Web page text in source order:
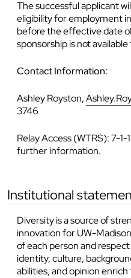
The successful applicant
eligibility for employment
before the effective date
sponsorship is not
Contact Information:
Ashley Royston,
3746
Relay Access (WTRS): 7-
further information.
institutional
Diversity is a source of
innovation for UW-
of each person and
identity, culture,
abilities, and opinion